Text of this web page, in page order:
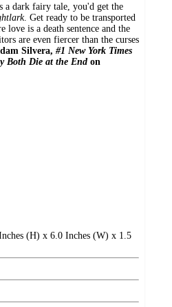
a dark fairy tale, you'd get the
. Get ready to be transported
love is a death sentence and the
are even fiercer than the curses
Silvera, #1 New York Times
Both Die at the End on
(H) x 6.0 Inches (W) x 1.5